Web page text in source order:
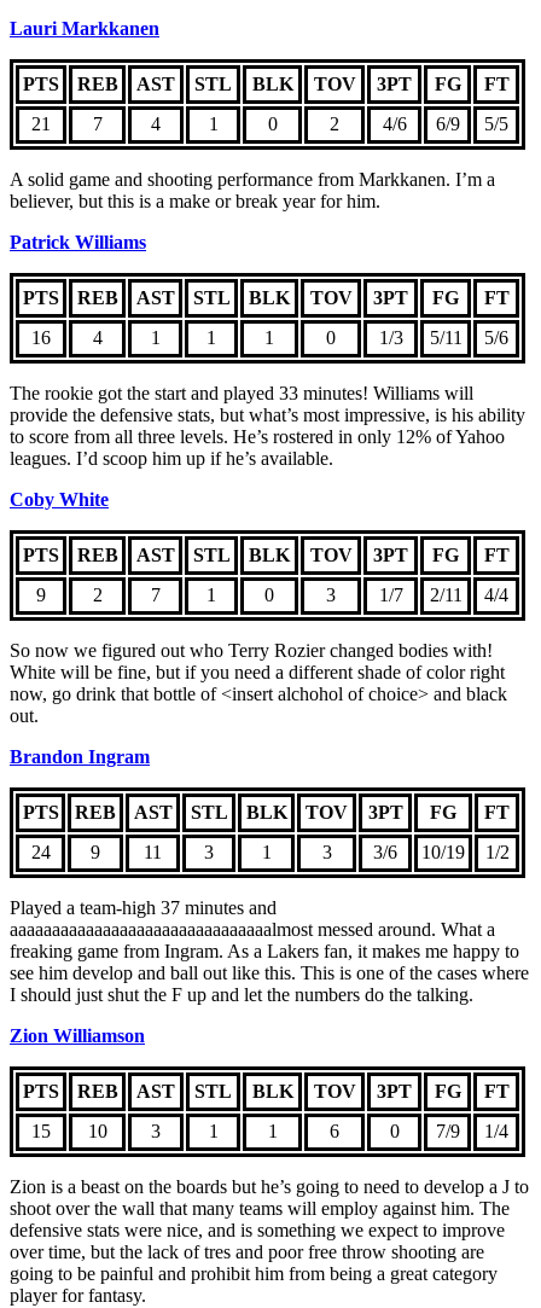
Lauri Markkanen
PTS REB AST STL BLK TOV 3PT FG
FT
21
7 4 1 0 2 4/6 6/9 5/5
A solid game and shooting performance from Markkanen. I’m a
believer, but this is a make or break year for him.
Patrick Williams
PTS REB AST STL BLK TOV 3PT FG
FT
16
4 1 1 1 0 1/3 5/11 5/6
The rookie got the start and played 33 minutes! Williams will
provide the defensive stats, but what’s most impressive, is his ability
to score from all three levels. He’s rostered in only 12% of Yahoo
leagues. I’d scoop him up if he’s available.
Coby White
PTS REB AST STL BLK TOV 3PT FG
FT
9
2 7 1 0 3 1/7 2/11 4/4
So now we figured out who Terry Rozier changed bodies with!
White will be fine, but if you need a different shade of color right
now, go drink that bottle of <insert alchohol of choice> and black
out.
Brandon Ingram
PTS REB AST STL BLK TOV 3PT FG
FT
24
9 11 3 1 3 3/6 10/19 1/2
Played a team-high 37 minutes and
aaaaaaaaaaaaaaaaaaaaaaaaaaaaaaalmost messed around. What a
freaking game from Ingram. As a Lakers fan, it makes me happy to
see him develop and ball out like this. This is one of the cases where
I should just shut the F up and let the numbers do the talking.
Zion Williamson
PTS REB AST STL BLK TOV 3PT FG
FT
15
10 3 1 1 6 0 7/9 1/4
Zion is a beast on the boards but he’s going to need to develop a J to
shoot over the wall that many teams will employ against him. The
defensive stats were nice, and is something we expect to improve
over time, but the lack of tres and poor free throw shooting are
going to be painful and prohibit him from being a great category
player for fantasy.